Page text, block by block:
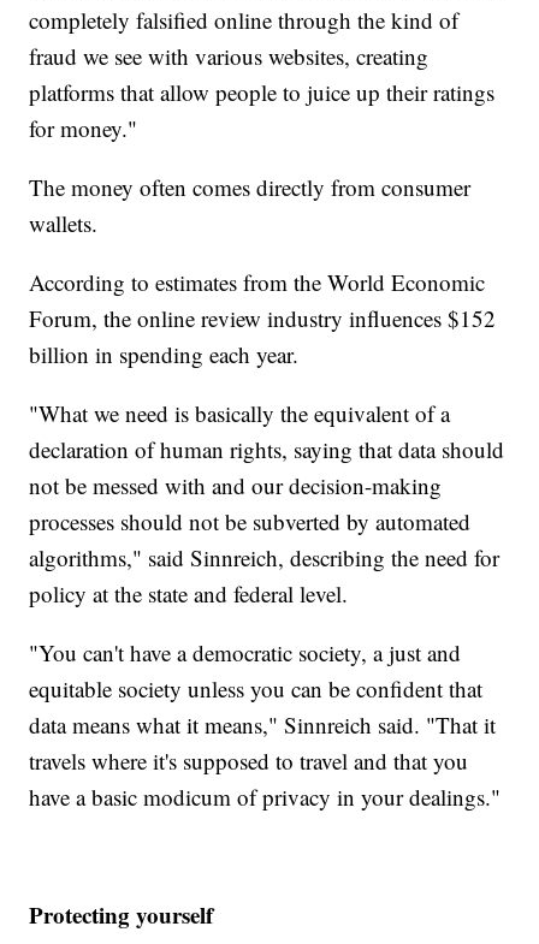
completely falsified online through the kind of
fraud we see with various websites, creating
platforms that allow people to juice up their ratings
for money."
The money often comes directly from consumer
wallets.
According to estimates from the World Economic
Forum, the online review industry influences $152
billion in spending each year.
"What we need is basically the equivalent of a
declaration of human rights, saying that data should
not be messed with and our decision-making
processes should not be subverted by automated
algorithms," said Sinnreich, describing the need for
policy at the state and federal level.
"You can't have a democratic society, a just and
equitable society unless you can be confident that
data means what it means," Sinnreich said. "That it
travels where it's supposed to travel and that you
have a basic modicum of privacy in your dealings."
Protecting yourself